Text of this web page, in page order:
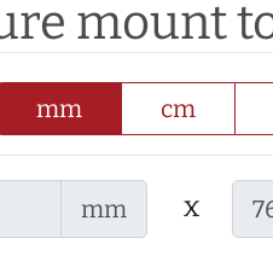
mount
mm cm
mm x